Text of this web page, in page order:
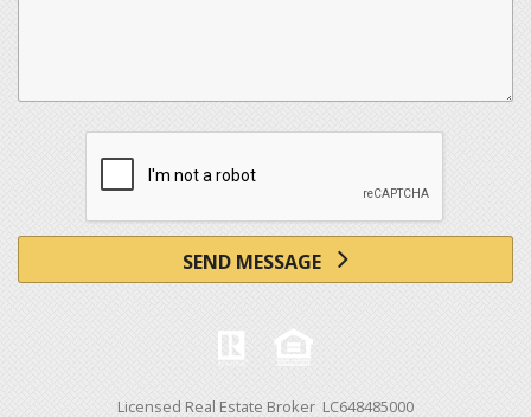
SEND MESSAGE
Licensed Real Estate Broker LC648485000